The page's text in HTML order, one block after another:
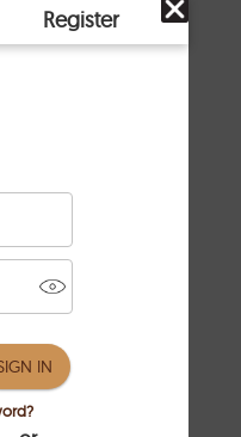
your clothes
body
you’ll need
wrap the
part, making
the ground. For